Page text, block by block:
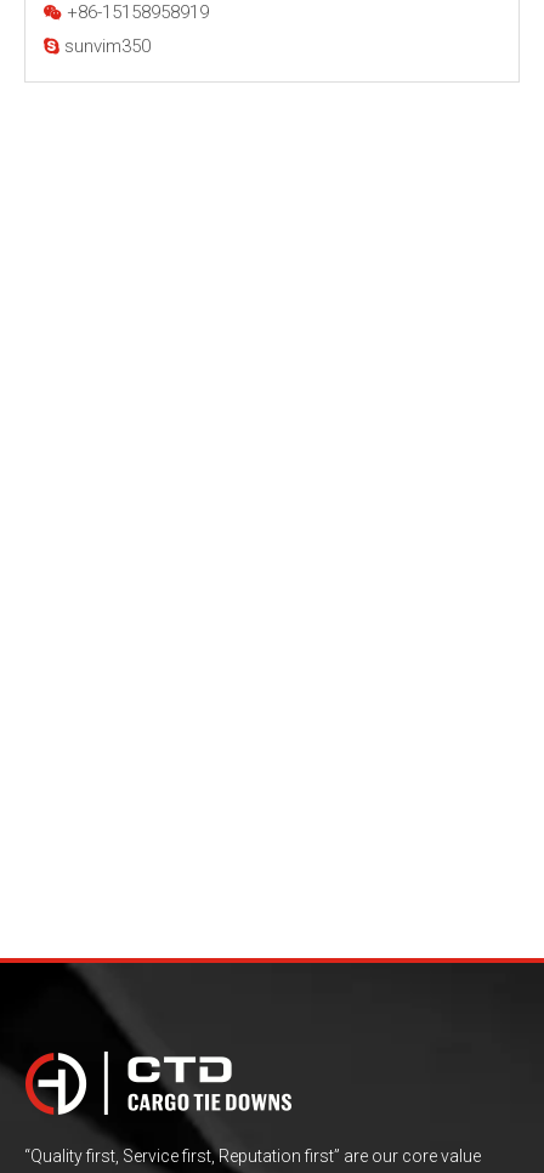
 +86-15158958919
 sunvim350
“Quality first, Service first, Reputation first” are our core value